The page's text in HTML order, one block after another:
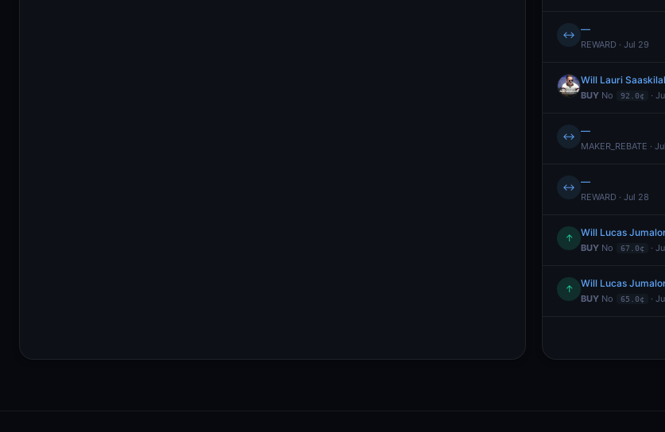
↔ —
REWARD · Jul 29
Will Lauri
BUY No 92.0¢ ·
↔ —
MAKER_REBATE ·
↔ —
REWARD · Jul 28
↑ Will Lucas
BUY No 67.0¢ ·
↑ Will Lucas
BUY No 65.0¢ ·